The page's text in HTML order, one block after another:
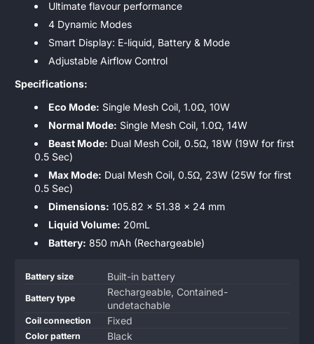
Ultimate flavour performance
4 Dynamic Modes
Smart Display: E-liquid, Battery & Mode
Adjustable Airflow Control
Specifications:
Eco Mode: Single Mesh Coil, 1.0Ω, 10W
Normal Mode: Single Mesh Coil, 1.0Ω, 14W
Beast Mode: Dual Mesh Coil, 0.5Ω, 18W (19W for first
0.5 Sec)
Max Mode: Dual Mesh Coil, 0.5Ω, 23W (25W for first
0.5 Sec)
Dimensions: 105.82 x 51.38 x 24 mm
Liquid Volume: 20mL
Battery: 850 mAh (Rechargeable)
Product
table
Specification
Specification
Value
Battery size Built-in battery
Battery type
Rechargeable, Contained-
undetachable
Coil connection Fixed
Color pattern Black